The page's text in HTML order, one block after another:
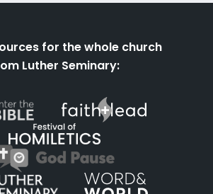
for the whole church
Luther Seminary: